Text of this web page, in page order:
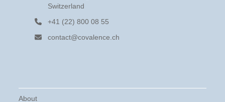
Switzerland
+41 (22) 800 08 55
contact@covalence.ch
About